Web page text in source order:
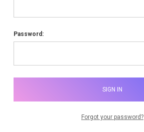
Password:
Forgot your password?